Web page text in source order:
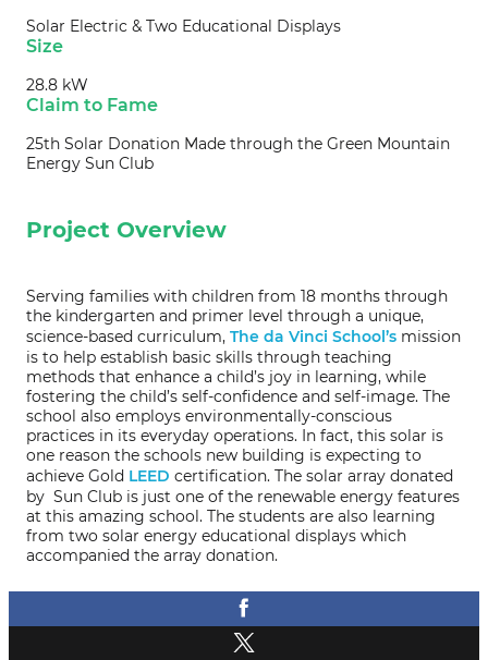
Solar Electric & Two Educational Displays
Size
28.8 kW
Claim to Fame
25th Solar Donation Made through the Green Mountain
Energy Sun Club
Project Overview
Serving families with children from 18 months through
the kindergarten and primer level through a unique,
science-based curriculum, The da Vinci School’s mission
is to help establish basic skills through teaching
methods that enhance a child’s joy in learning, while
fostering the child’s self-confidence and self-image. The
school also employs environmentally-conscious
practices in its everyday operations. In fact, this solar is
one reason the schools new building is expecting to
achieve Gold LEED certification. The solar array donated
by Sun Club is just one of the renewable energy features
at this amazing school. The students are also learning
from two solar energy educational displays which
accompanied the array donation.